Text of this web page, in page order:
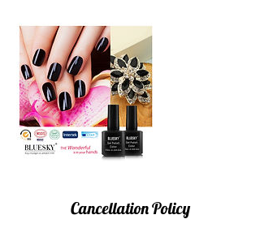
Cancellation Policy